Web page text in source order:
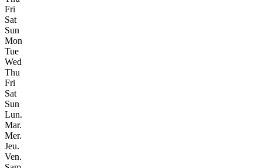
Fri
Sat
Sun
Mon
Tue
Wed
Thu
Fri
Sat
Sun
Lun.
Mar.
Mer.
Jeu.
Ven.